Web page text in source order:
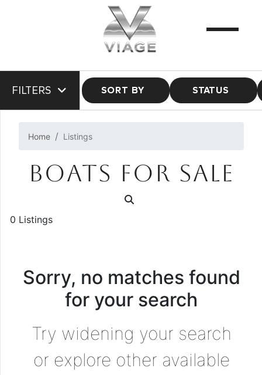
FILTERS SORT BY STATUS
Home Listings
BOATS FOR SALE
0 Listings
Sorry, no matches found
for your search
Try widening your search
or explore other available